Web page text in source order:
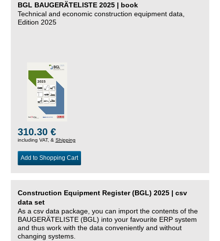
BGL BAUGERÄTELISTE 2025 | book
Technical and economic construction equipment data,
Edition 2025
310.30 €
including VAT, & Shipping
Add to Shopping Cart
Construction Equipment Register (BGL) 2025 | csv
data set
As a csv data package, you can import the contents of the
BAUGERÄTELISTE (BGL) into your favourite ERP system
and thus work with the data conveniently and without
changing systems.